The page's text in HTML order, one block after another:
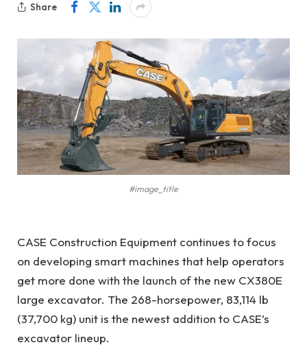
Share
#image_title
CASE Construction Equipment continues to focus
on developing smart machines that help operators
get more done with the launch of the new CX380E
large excavator. The 268-horsepower, 83,114 lb
(37,700 kg) unit is the newest addition to CASE’s
excavator lineup.